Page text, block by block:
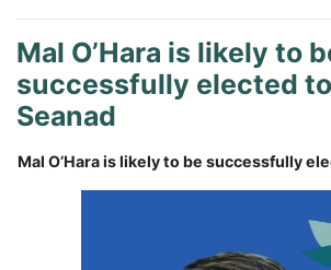
Mal O’Hara is likely to
successfully elected
Seanad
Mal O’Hara is likely to be successfully